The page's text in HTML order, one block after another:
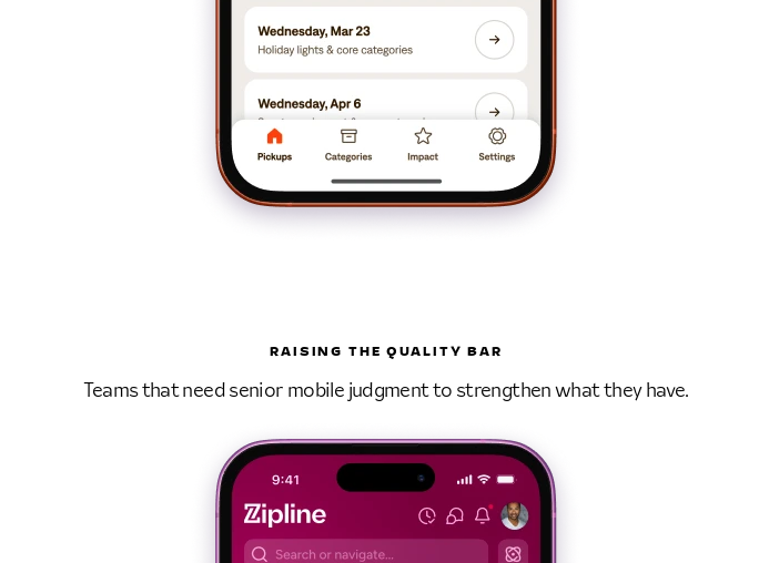
RAISING THE QUALITY BAR
Teams that need senior mobile judgment to strengthen what they have.